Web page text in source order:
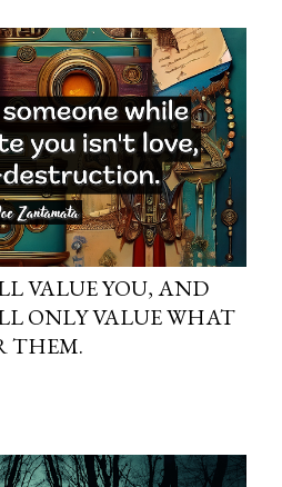
VALUE YOU, AND
ONLY VALUE WHAT
THEM.